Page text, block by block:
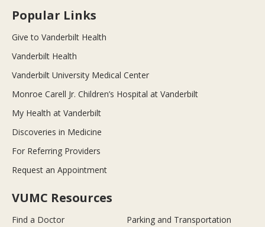
Popular Links
Give to Vanderbilt Health
Vanderbilt Health
Vanderbilt University Medical Center
Monroe Carell Jr. Children’s Hospital at Vanderbilt
My Health at Vanderbilt
Discoveries in Medicine
For Referring Providers
Request an Appointment
VUMC Resources
Find a Doctor Parking and Transportation